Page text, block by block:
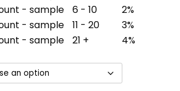
- sample
6 - 10
2%
- sample
11 - 20
3%
- sample
21 + 4%